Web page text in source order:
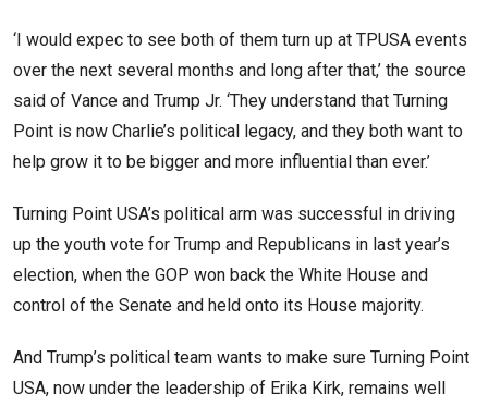
‘I would expec to see both of them turn up at TPUSA events
over the next several months and long after that,’ the source
said of Vance and Trump Jr. ‘They understand that Turning
Point is now Charlie’s political legacy, and they both want to
help grow it to be bigger and more influential than ever.’
Turning Point USA’s political arm was successful in driving
up the youth vote for Trump and Republicans in last year’s
election, when the GOP won back the White House and
control of the Senate and held onto its House majority.
And Trump’s political team wants to make sure Turning Point
USA, now under the leadership of Erika Kirk, remains well